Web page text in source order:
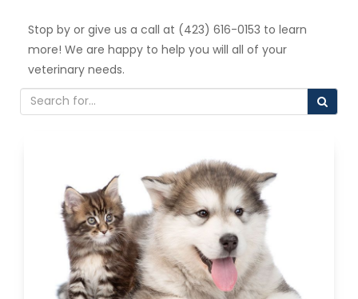
Stop by or give us a call at (423) 616-0153 to learn
more! We are happy to help you will all of your
veterinary needs.